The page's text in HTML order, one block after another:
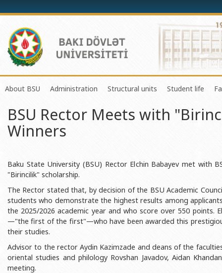
About BSU
History of the University
Mission and Development Strategy
Sustainable Development
Certificate of Accreditation
International Organization Membership of BSU
Grants and Projects
Rectors
BSU graduates
Honorary Doctorates
Administration
Rector
Vice-rectors
Scientific Council
Deans of Faculty
Trade Union Committee
Education Advisory Board
Structural units
Center of Excellence in
Masters & Doctoral Programs
Department of Human
Document & Appeal
Monitoring and Quality
Psychological Counselling
Student life
Council of
About
Frequently
BSU Rector Meets with
Winners
Baku State University (BSU) Rector Elchin Babayev met with
"Birincilik" scholarship.
The Rector stated that, by decision of the BSU Academic
students who demonstrate the highest results among
the 2025/2026 academic year and who score over 550 points.
—"the first of the first"—who have been awarded this
their studies.
Advisor to the rector Aydin Kazimzade and deans of the
oriental studies and philology Rovshan Javadov, Aidan
meeting.